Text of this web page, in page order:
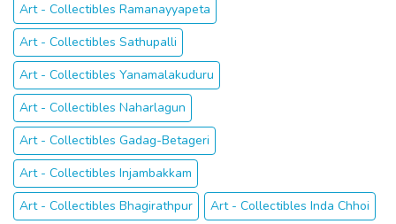
Art - Collectibles Ramanayyapeta
Art - Collectibles Sathupalli
Art - Collectibles Yanamalakuduru
Art - Collectibles Naharlagun
Art - Collectibles Gadag-Betageri
Art - Collectibles Injambakkam
Art - Collectibles Bhagirathpur
Art - Collectibles Inda Chhoi